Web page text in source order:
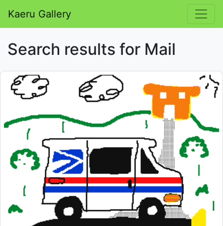
Kaeru Gallery
Search results for Mail